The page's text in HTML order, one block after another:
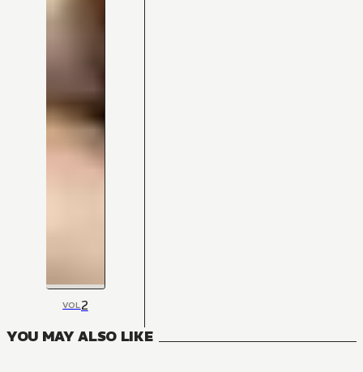
VOL2
YOU MAY ALSO LIKE